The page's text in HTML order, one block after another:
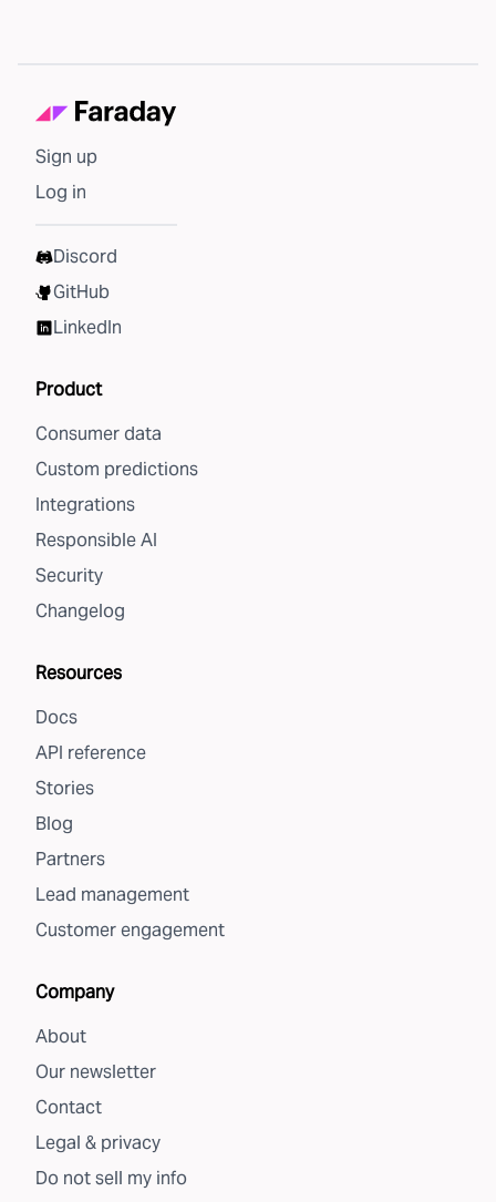
Sign up
Log in
Discord
GitHub
LinkedIn
Product
Consumer data
Custom predictions
Integrations
Responsible AI
Security
Changelog
Resources
Docs
API reference
Stories
Blog
Partners
Lead management
Customer engagement
Company
About
Our newsletter
Contact
Legal & privacy
Do not sell my info